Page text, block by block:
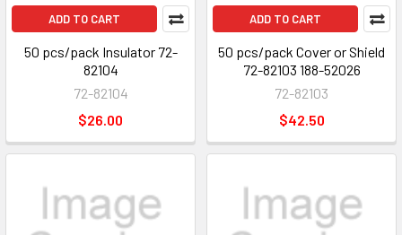
ADD TO CART
50 pcs/pack Insulator 72-
82104
72-82104
$26.00
ADD TO CART
50 pcs/pack Cover or Shield
72-82103 188-52026
72-82103
$42.50